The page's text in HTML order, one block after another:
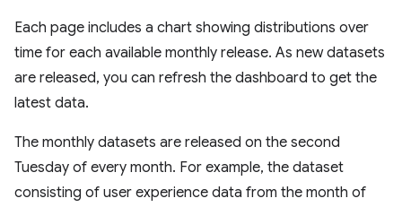
Each page includes a chart showing distributions over
time for each available monthly release. As new datasets
are released, you can refresh the dashboard to get the
latest data.
The monthly datasets are released on the second
Tuesday of every month. For example, the dataset
consisting of user experience data from the month of